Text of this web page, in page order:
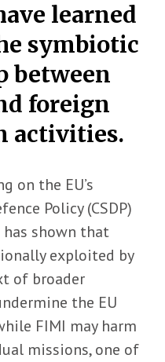
learned
symbiotic
between
foreign
activities.
on the EU’s
Policy (CSDP)
shown that
exploited by
of broader
the EU
FIMI may harm
missions, one of